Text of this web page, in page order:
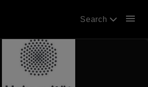
Search menu